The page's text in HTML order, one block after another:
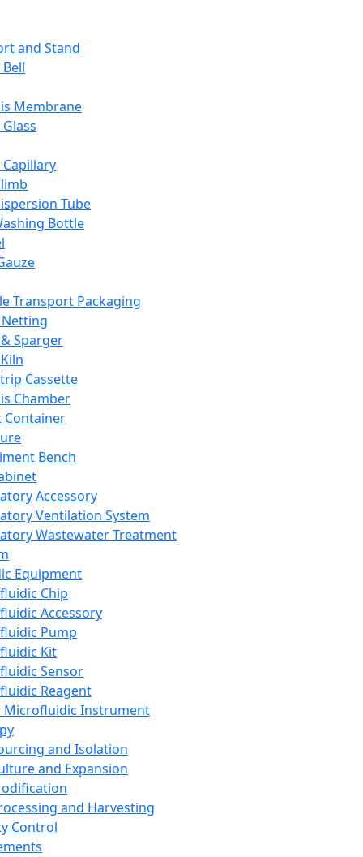
and Stand
Membrane
Tube
Bottle
Transport Packaging
Sparger
Cassette
Chamber
Container
Bench
Accessory
Ventilation System
Wastewater Treatment
Equipment
Chip
Accessory
Pump
Kit
Sensor
Reagent
Microfluidic Instrument
and Isolation
and Expansion
and Harvesting
Control